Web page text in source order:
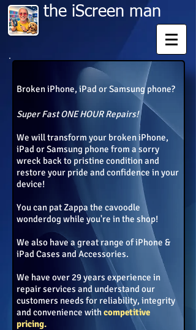
​​ ​the iScreen man
Broken iPhone, iPad or Samsung phone?
Super Fast ONE HOUR Repairs!
We will transform your broken iPhone,
iPad or Samsung phone from a sorry
wreck back to pristine condition and
restore your pride and confidence in your
device!
You can pat Zappa the cavoodle
wonderdog while you're in the shop!
We also have a great range of iPhone &
iPad Cases and Accessories.
We have over 29 years experience in
repair services and understand our
customers needs for reliability, integrity
and convenience withcompetitive
pricing.